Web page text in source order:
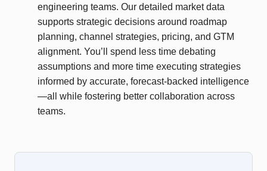
engineering teams. Our detailed market data
supports strategic decisions around roadmap
planning, channel strategies, pricing, and GTM
alignment. You’ll spend less time debating
assumptions and more time executing strategies
informed by accurate, forecast-backed intelligence
—all while fostering better collaboration across
teams.